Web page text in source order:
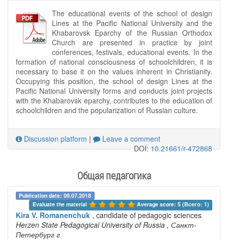
The educational events of the school of design
Lines at the Pacific National University and the
Khabarovsk Eparchy of the Russian Orthodox
Church are presented in practice by joint
conferences, festivals, educational events. In the
formation of national consciousness of schoolchildren, it is
necessary to base it on the values ​​inherent in Christianity.
Occupying this position, the school of design Lines at the
Pacific National University forms and conducts joint projects
with the Khabarovsk eparchy, contributes to the education of
schoolchildren and the popularization of Russian culture.
Discussion platform |
Leave a comment
DOI:10.21661/r-472868
Общая педагогика
Publication date: 09.07.2018
Evaluate the material
Average score: 5 (Всего: 1)
Kira V. Romanenchuk , candidate of pedagogic sciences
Herzen State Pedagogical University of Russia , Санкт-
Петербург г